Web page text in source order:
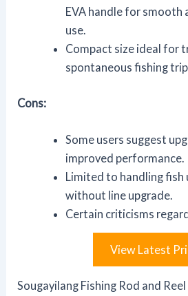
EVA handle for
use.
Compact size ideal for
spontaneous fishing
Cons:
Some users suggest
improved performance.
Limited to handling fish
without line upgrade.
Certain criticisms
View Latest
Sougayilang Fishing Rod and